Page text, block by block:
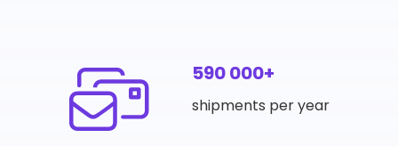
590 000+
shipments per year